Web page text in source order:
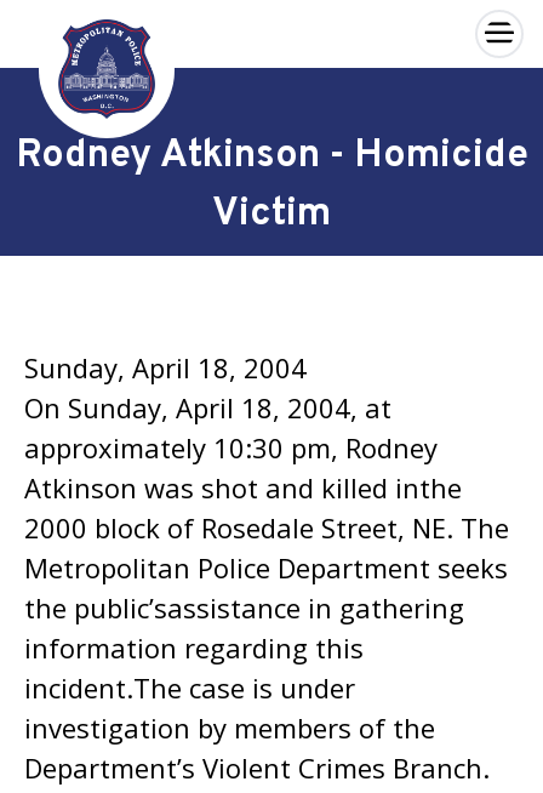
Skip to main content
×
Rodney Atkinson - Homicide
Victim
Sunday, April 18, 2004
On Sunday, April 18, 2004, at
approximately 10:30 pm, Rodney
Atkinson was shot and killed inthe
2000 block of Rosedale Street, NE. The
Metropolitan Police Department seeks
the public’sassistance in gathering
information regarding this
incident.The case is under
investigation by members of the
Department’s Violent Crimes Branch.